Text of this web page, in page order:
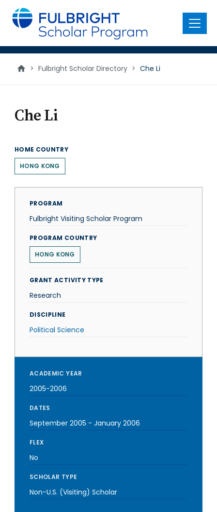
main
content
Menu
> Fulbright Scholar Directory > Che Li
Che Li
HOME COUNTRY
HONG KONG
PROGRAM
Fulbright Visiting Scholar Program
PROGRAM COUNTRY
HONG KONG
GRANT ACTIVITY TYPE
Research
DISCIPLINE
Political Science
ACADEMIC YEAR
2005-2006
DATES
September 2005 - January 2006
FLEX
No
SCHOLAR TYPE
Non-U.S. (Visiting) Scholar